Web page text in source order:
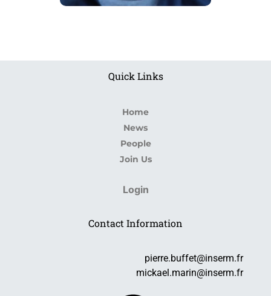
Quick Links
Home
News
People
Join Us
Login
Contact Information
pierre.buffet@inserm.fr
mickael.marin@inserm.fr